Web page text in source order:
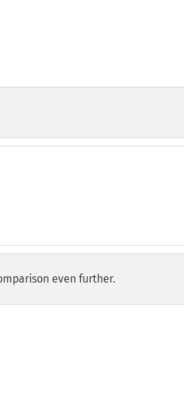
even further.